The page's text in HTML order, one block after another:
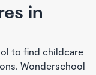
in
to find childcare
Wonderschool